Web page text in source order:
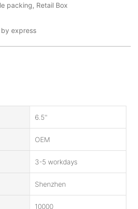
packing, Retail Box
express
6.5''
OEM
3-5 workdays
Shenzhen
10000